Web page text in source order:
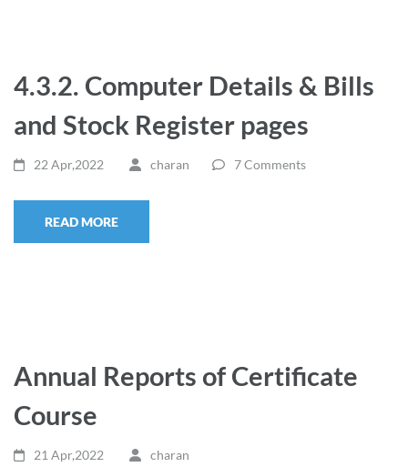
4.3.2. Computer Details & Bills
and Stock Register pages
22 Apr,2022 charan 7 Comments
READ MORE
Annual Reports of Certificate
Course
21 Apr,2022 charan